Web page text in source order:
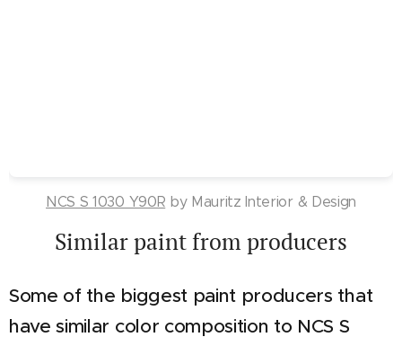
NCS S 1030 Y90R by Mauritz Interior & Design
Similar paint from producers
Some of the biggest paint producers that
have similar color composition to NCS S